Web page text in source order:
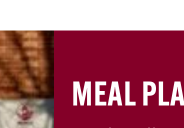
MEAL